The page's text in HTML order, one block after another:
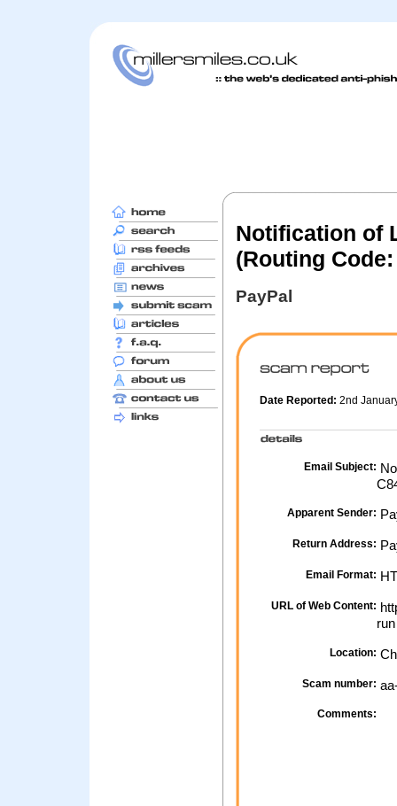
Notification of
(Routing Code:
PayPal
Date Reported: 2nd
Email Subject:
Apparent Sender:
Return Address:
Email Format:
URL of Web Content:
Location:
Scam number:
Comments: